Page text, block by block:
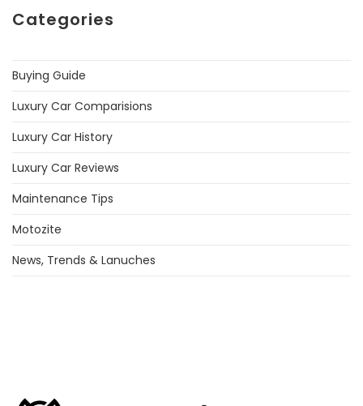
Categories
Buying Guide
Luxury Car Comparisions
Luxury Car History
Luxury Car Reviews
Maintenance Tips
Motozite
News, Trends & Lanuches